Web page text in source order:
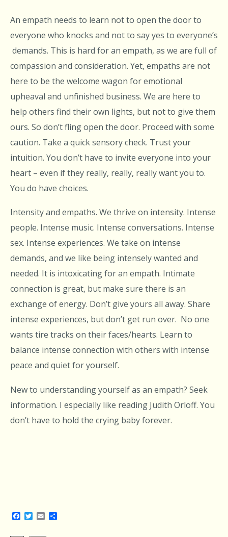
An empath needs to learn not to open the door to
everyone who knocks and not to say yes to everyone’s
demands. This is hard for an empath, as we are full of
compassion and consideration. Yet, empaths are not
here to be the welcome wagon for emotional
upheaval and unfinished business. We are here to
help others find their own lights, but not to give them
ours. So don’t fling open the door. Proceed with some
caution. Take a quick sensory check. Trust your
intuition. You don’t have to invite everyone into your
heart – even if they really, really, really want you to.
You do have choices.
Intensity and empaths. We thrive on intensity. Intense
people. Intense music. Intense conversations. Intense
sex. Intense experiences. We take on intense
demands, and we like being intensely wanted and
needed. It is intoxicating for an empath. Intimate
connection is great, but make sure there is an
exchange of energy. Don’t give yours all away. Share
intense experiences, but don’t get run over. No one
wants tire tracks on their faces/hearts. Learn to
balance intense connection with others with intense
peace and quiet for yourself.
New to understanding yourself as an empath? Seek
information. I especially like reading Judith Orloff. You
don’t have to hold the crying baby forever.
Facebook
Twitter
Email